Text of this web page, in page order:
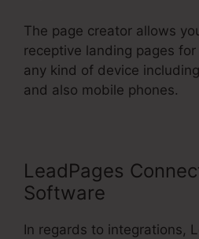
The page creator allows
receptive landing pages
any kind of device
and also mobile phones.
LeadPages
Software
In regards to integrations,